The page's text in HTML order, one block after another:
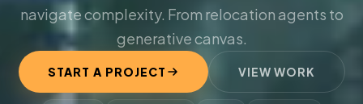
navigate complexity. From relocation agents to
generative canvas.
START A PROJECT VIEW WORK